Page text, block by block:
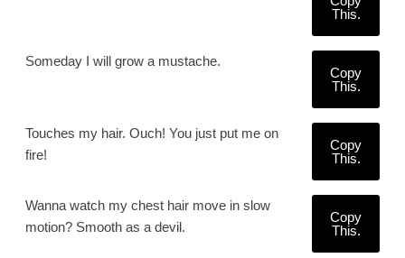
This.
Someday I will grow a mustache.
Copy
This.
Touches my hair. Ouch! You just put me on
fire!
Copy
This.
Wanna watch my chest hair move in slow
motion? Smooth as a devil.
Copy
This.